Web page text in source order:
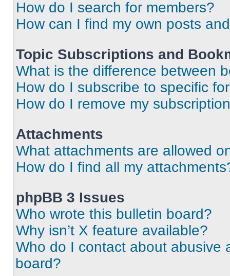
How do I search for members?
How can I find my own posts
Topic Subscriptions and
What is the difference between
How do I subscribe to specific
How do I remove my
Attachments
What attachments are allowed
How do I find all my
phpBB 3 Issues
Who wrote this bulletin board?
Why isn’t X feature available?
Who do I contact about abusive
board?